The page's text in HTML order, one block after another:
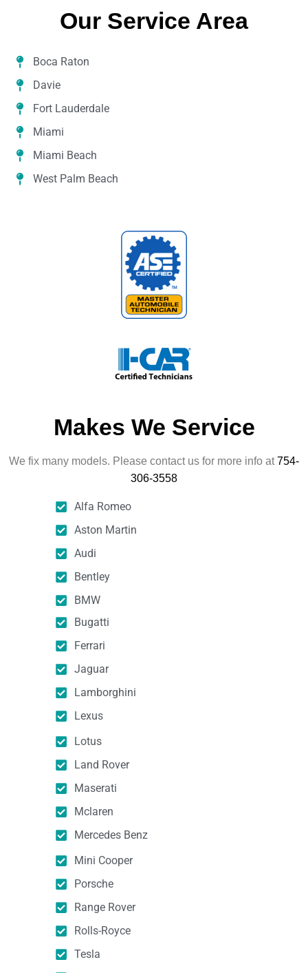
Our Service Area
Boca Raton
Davie
Fort Lauderdale
Miami
Miami Beach
West Palm Beach
Makes We Service
We fix many models. Please contact us for more info at754-
306-3558
Alfa Romeo
Aston Martin
Audi
Bentley
BMW
Bugatti
Ferrari
Jaguar
Lamborghini
Lexus
Lotus
Land Rover
Maserati
Mclaren
Mercedes Benz
Mini Cooper
Porsche
Range Rover
Rolls-Royce
Tesla